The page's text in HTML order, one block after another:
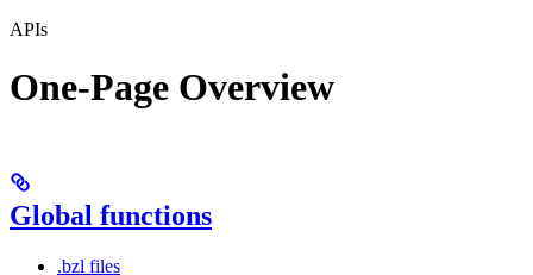
APIs
One-Page Overview
Global functions
.bzl files